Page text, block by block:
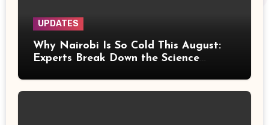
UPDATES
Why Nairobi Is So Cold This August:
Experts Break Down the Science